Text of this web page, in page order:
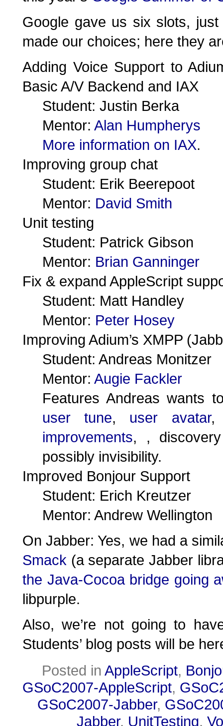
Google gave us six slots,
made our choices; here they
Adding Voice Support to
Basic A/V Backend and IAX
Student: Justin Berka
Mentor: Alan Humpherys
More information on IAX.
Improving group chat
Student: Erik Beerepoot
Mentor: David Smith
Unit testing
Student: Patrick Gibson
Mentor: Brian Ganninger
Fix & expand AppleScript
Student: Matt Handley
Mentor: Peter Hosey
Improving Adium’s XMPP
Student: Andreas Monitzer
Mentor: Augie Fackler
Features Andreas wants
user tune, user avatar
improvements, ,
possibly invisibility.
Improved Bonjour Support
Student: Erich Kreutzer
Mentor: Andrew Wellington
On Jabber: Yes, we had a
Smack (a separate Jabber
the Java-Cocoa bridge going
libpurple.
Also, we’re not going to
Students’ blog posts will be
Posted in AppleScript,
GSoC2007-AppleScript,
GSoC2007-Jabber,
Jabber, UnitTesting,